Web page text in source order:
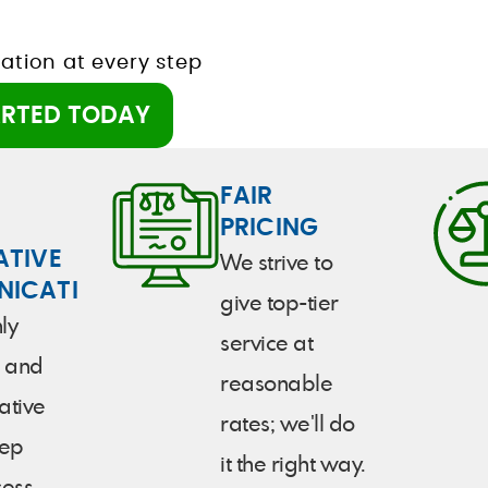
at every step
TODAY
FAIR
PRICING
We strive to
give top-tier
service at
reasonable
rates; we'll do
it the right way.